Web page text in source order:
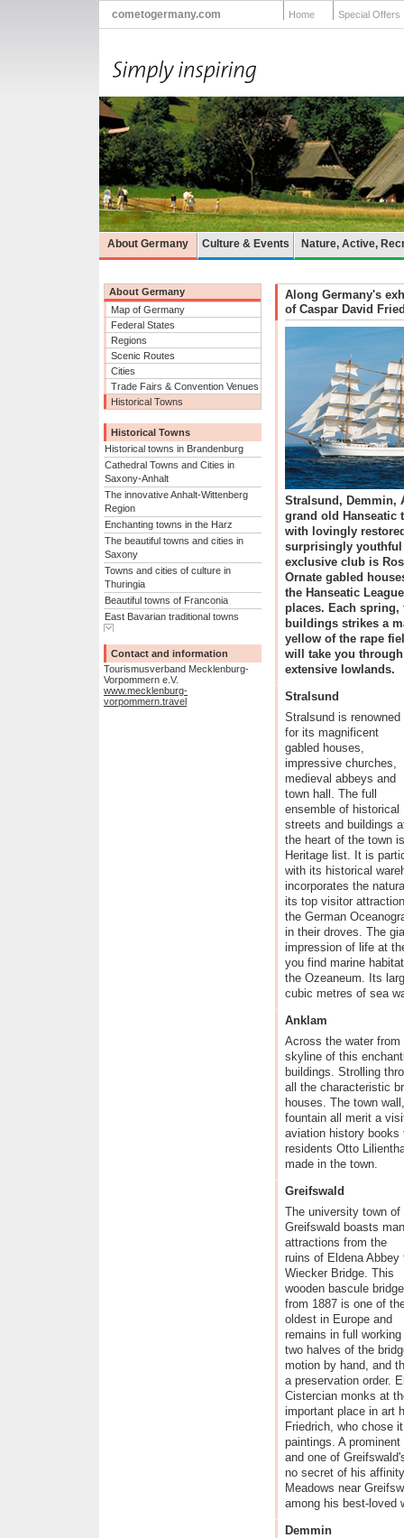
cometogermany.com Home Special Offers
About Germany Culture & Events Nature, Active,
About Germany
Map of Germany
Federal States
Regions
Scenic Routes
Cities
Trade Fairs & Convention Venues
Historical Towns
Historical Towns
Historical towns in Brandenburg
Cathedral Towns and Cities in
Saxony-Anhalt
The innovative Anhalt-Wittenberg
Region
Enchanting towns in the Harz
The beautiful towns and cities in
Saxony
Towns and cities of culture in
Thuringia
Beautiful towns of Franconia
East Bavarian traditional towns
Alpine towns in the Allg�u
The eastern Akpine Foothills and
their towns
Towns and villages in the
western foothills of the Alps
Mediterranean towns on Lake
Contact and information
Tourismusverband Mecklenburg-
Vorpommern e.V.
www.mecklenburg-
vorpommern.travel
Along Germany's
of Caspar David
Stralsund, Demmin,
grand old Hanseatic
with lovingly
surprisingly youthful
exclusive club is
Ornate gabled
the Hanseatic
places. Each spring,
buildings strikes a
yellow of the rape
will take you
extensive lowlands.
Stralsund
Stralsund is renowned
for its magnificent
gabled houses,
impressive churches,
medieval abbeys and
town hall. The full
ensemble of historical
streets and buildings
the heart of the town
Heritage list. It is
with its historical
incorporates the
its top visitor
the German
in their droves. The
impression of life at
you find marine
the Ozeaneum. Its
cubic metres of sea
Anklam
Across the water
skyline of this
buildings. Strolling
all the characteristic
houses. The town
fountain all merit a
aviation history
residents Otto
made in the town.
Greifswald
The university town of
Greifswald boasts
attractions from the
ruins of Eldena Abbey
Wiecker Bridge. This
wooden bascule bridge
from 1887 is one of
oldest in Europe and
remains in full
two halves of the
motion by hand, and
a preservation order.
Cistercian monks at
important place in art
Friedrich, who chose
paintings. A
and one of
no secret of his
Meadows near
among his best-loved
Demmin